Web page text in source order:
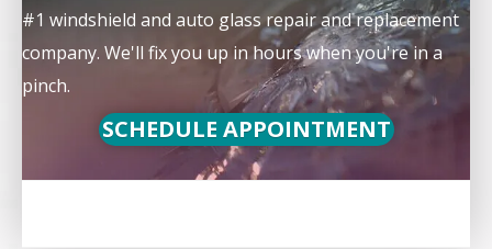
#1 windshield and auto glass repair and replacement
company. We'll fix you up in hours when you're in a
pinch.
SCHEDULE APPOINTMENT